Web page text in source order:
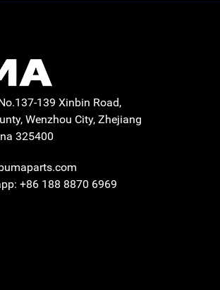
139 Xinbin Road,
Wenzhou City, Zhejiang
325400
+86 188 8870 6969